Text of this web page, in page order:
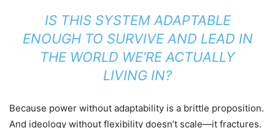
IS THIS SYSTEM ADAPTABLE
ENOUGH TO SURVIVE AND LEAD IN
THE WORLD WE’RE ACTUALLY
LIVING IN?
Because power without adaptability is a brittle proposition.
And ideology without flexibility doesn’t scale—it fractures.